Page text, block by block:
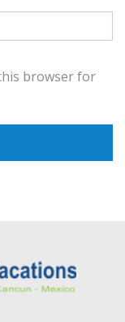
browser for